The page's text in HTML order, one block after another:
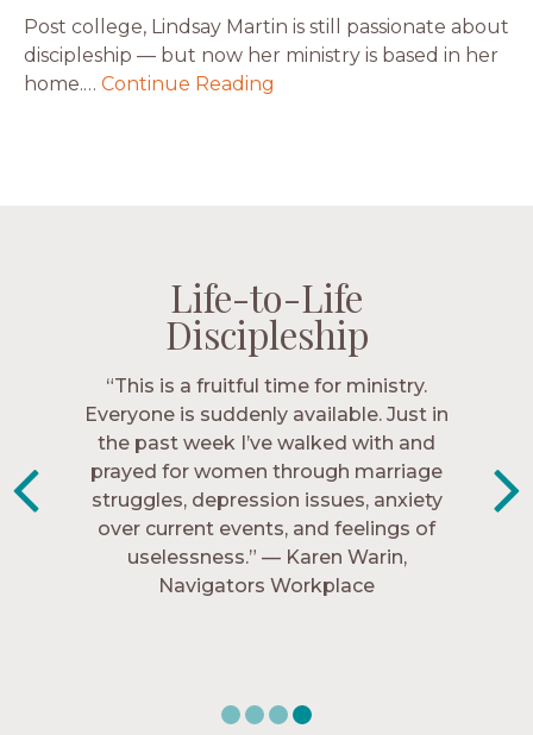
Post college, Lindsay Martin is still passionate about
discipleship — but now her ministry is based in her
home.… Continue Reading
Life-to-Life
Discipleship
“The Navigators has given me pretty
much every single one of my closest
friends. These are people who love me,
know me, and encourage me to follow
Christ more intimately.” – Zara,
Navigators Collegiate
Life-to-Life
Discipleship
Life-to-Life
Discipleship
Life-to-Life
Discipleship
“This is a fruitful time for ministry.
Everyone is suddenly available. Just in
the past week I’ve walked with and
prayed for women through marriage
struggles, depression issues, anxiety
over current events, and feelings of
uselessness.” — Karen Warin,
Navigators Workplace